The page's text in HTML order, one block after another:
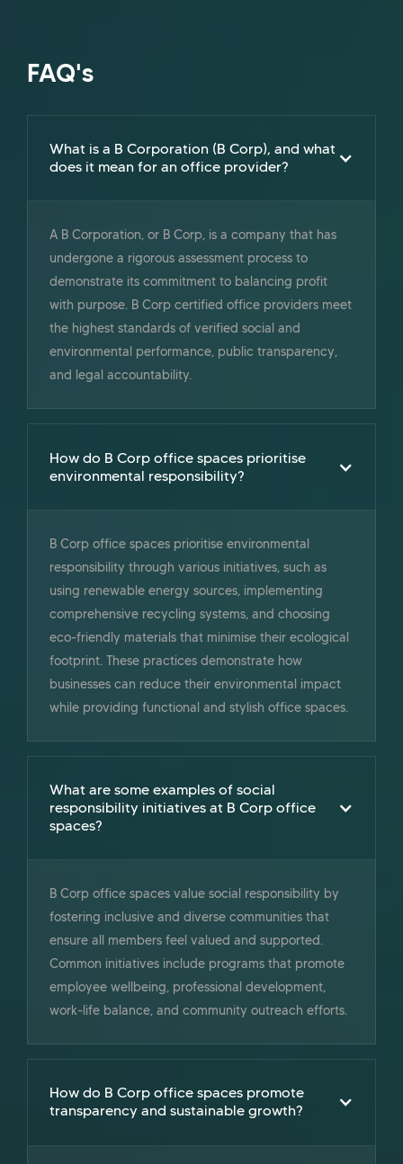
FAQ's
What is a B Corporation (B Corp), and what
does it mean for an office provider?
A B Corporation, or B Corp, is a company that has
undergone a rigorous assessment process to
demonstrate its commitment to balancing profit
with purpose. B Corp certified office providers meet
the highest standards of verified social and
environmental performance, public transparency,
and legal accountability.
How do B Corp office spaces prioritise
environmental responsibility?
B Corp office spaces prioritise environmental
responsibility through various initiatives, such as
using renewable energy sources, implementing
comprehensive recycling systems, and choosing
eco-friendly materials that minimise their ecological
footprint. These practices demonstrate how
businesses can reduce their environmental impact
while providing functional and stylish office spaces.
What are some examples of social
responsibility initiatives at B Corp office
spaces?
B Corp office spaces value social responsibility by
fostering inclusive and diverse communities that
ensure all members feel valued and supported.
Common initiatives include programs that promote
employee wellbeing, professional development,
work-life balance, and community outreach efforts.
How do B Corp office spaces promote
transparency and sustainable growth?